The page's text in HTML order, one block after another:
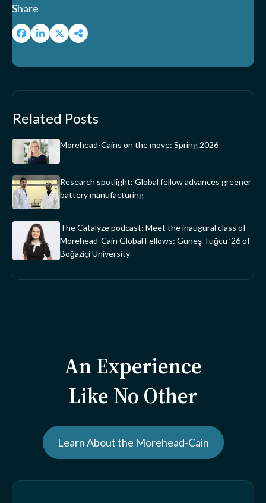
Share
Related Posts
Morehead-Cains on the move: Spring 2026
Research spotlight: Global fellow advances greener
battery manufacturing
The Catalyze podcast: Meet the inaugural class of
Morehead-Cain Global Fellows: Güneş Tuğcu ’26 of
Boğaziçi University
An Experience
Like No Other
Learn About the Morehead-Cain